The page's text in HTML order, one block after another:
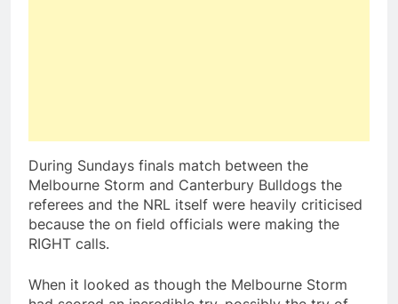
During Sundays finals match between the
Melbourne Storm and Canterbury Bulldogs the
referees and the NRL itself were heavily criticised
because the on field officials were making the
RIGHT calls.
When it looked as though the Melbourne Storm